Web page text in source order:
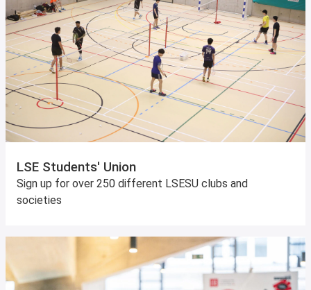
LSE Students' Union
Sign up for over 250 different LSESU clubs and
societies